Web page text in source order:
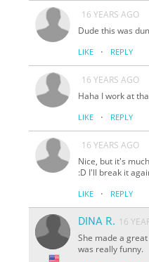
16 YEARS AGO
Dude this was
LIKE · REPLY
16 YEARS AGO
Haha I work at
LIKE · REPLY
16 YEARS AGO
Nice, but it's
:D I'll break it
LIKE · REPLY
DINA R. 16
She made a
was really funny.